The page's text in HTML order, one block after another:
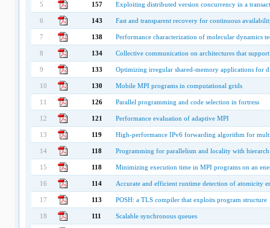
5 157 Exploiting distributed version concurrency in a
6 143 Fast and transparent recovery for continuous
7 138 Performance characterization of molecular dynamics
8 134 Collective communication on architectures that
9 133 Optimizing irregular shared-memory applications for
10 130 Mobile MPI programs in computational grids
11 126 Parallel programming and code selection in fortress
12 121 Performance evaluation of adaptive MPI
13 119 High-performance IPv6 forwarding algorithm for
14 118 Programming for parallelism and locality with
15 118 Minimizing execution time in MPI programs on an
16 114 Accurate and efficient runtime detection of atomicity
17 113 POSH: a TLS compiler that exploits program structure
18 111 Scalable synchronous queues